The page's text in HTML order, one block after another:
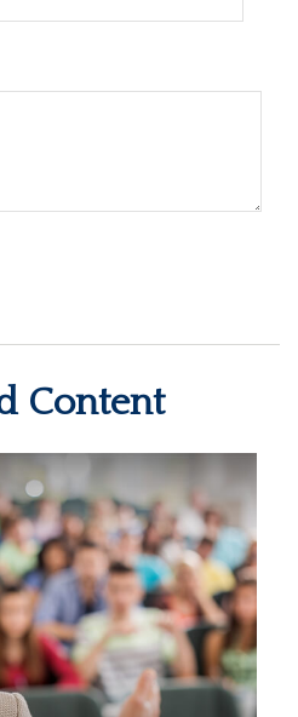
Content